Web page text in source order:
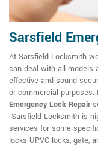
Sarsfield
At Sarsfield Locksmith
can deal with all models
effective and sound
or commercial purposes.
Emergency Lock Repair
Sarsfield Locksmith is
services for some
locks UPVC locks, gate,